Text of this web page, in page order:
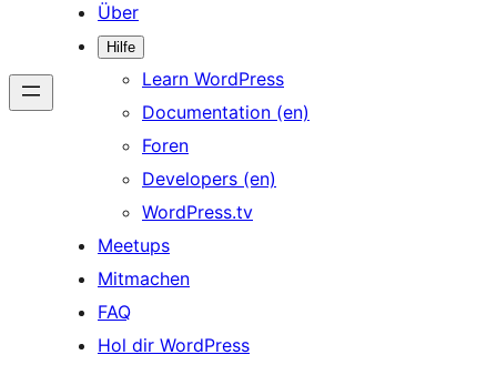
Über
Hilfe
Learn WordPress
Documentation (en)
Foren
Developers (en)
WordPress.tv
Meetups
Mitmachen
FAQ
Hol dir WordPress